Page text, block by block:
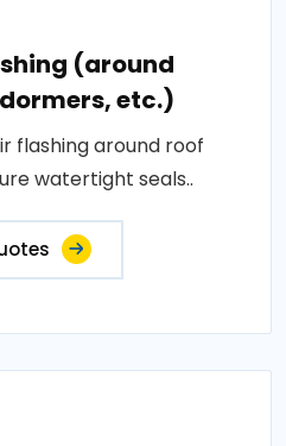
(around
etc.)
flashing around roof
watertight seals..